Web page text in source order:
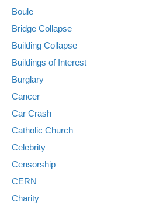
Boule
Bridge Collapse
Building Collapse
Buildings of Interest
Burglary
Cancer
Car Crash
Catholic Church
Celebrity
Censorship
CERN
Charity